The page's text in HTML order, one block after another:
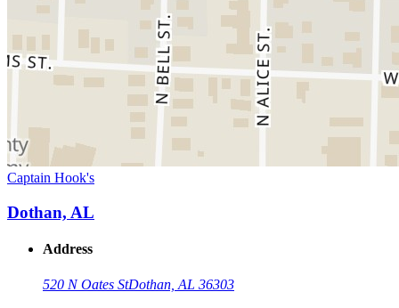
Captain Hook's
Dothan, AL
Address
520 N Oates StDothan, AL 36303